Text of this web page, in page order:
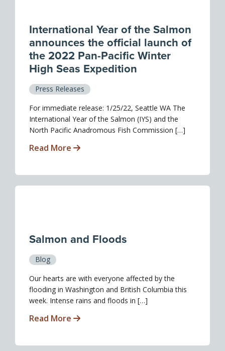
International Year of the Salmon
announces the official launch of
the 2022 Pan-Pacific Winter
High Seas Expedition
Press Releases
For immediate release: 1/25/22, Seattle WA The
International Year of the Salmon (IYS) and the
North Pacific Anadromous Fish Commission […]
Read More
Salmon and Floods
Blog
Our hearts are with everyone affected by the
flooding in Washington and British Columbia this
week. Intense rains and floods in […]
Read More